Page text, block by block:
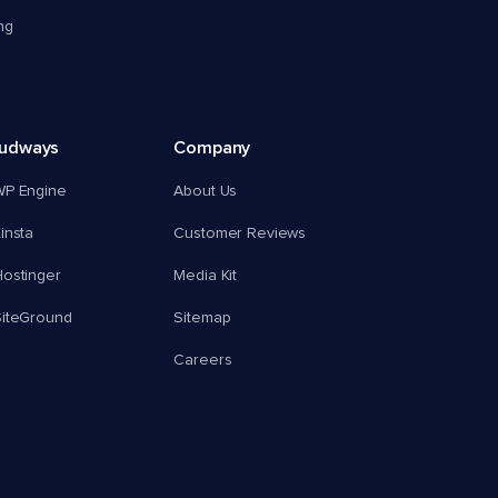
Engine
Company
About Us
Customer Reviews
Media Kit
Sitemap
Careers